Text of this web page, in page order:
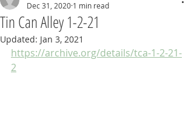
Tin Can Alley 1-2-21
Dec 31, 2020 1 min read
Updated: Jan 3, 2021
https://archive.org/details/tca-1-2-21-
2